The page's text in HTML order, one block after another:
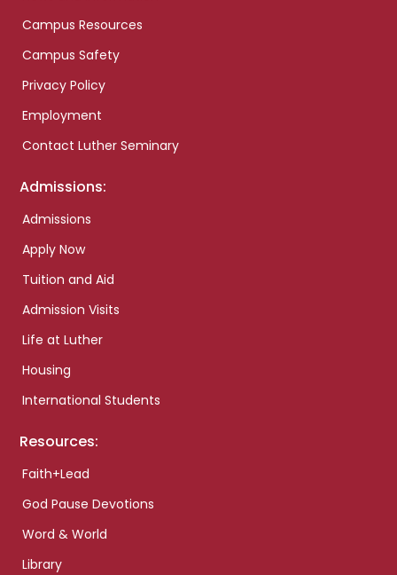
Campus Resources
Campus Safety
Privacy Policy
Employment
Contact Luther Seminary
Admissions:
Admissions
Apply Now
Tuition and Aid
Admission Visits
Life at Luther
Housing
International Students
Resources:
Faith+Lead
God Pause Devotions
Word & World
Library